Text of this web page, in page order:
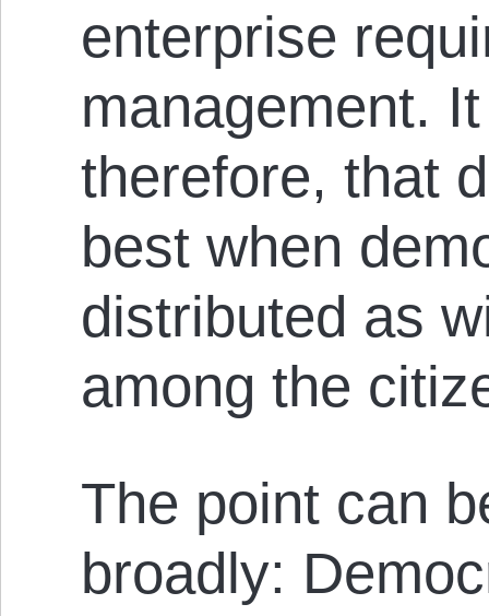
enterprise
management.
therefore, that
best when
distributed as
among the
The point can
broadly: